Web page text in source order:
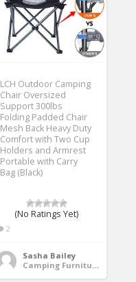
LCH Outdoor Camping
Chair Oversized
Support 300lbs
Folding Padded Chair
Mesh Back Heavy Duty
Comfort with Two Cup
Holders and Armrest
Portable with Carry
Bag (Black)
(No Ratings Yet)
2
Sasha Bailey
Camping Furniture